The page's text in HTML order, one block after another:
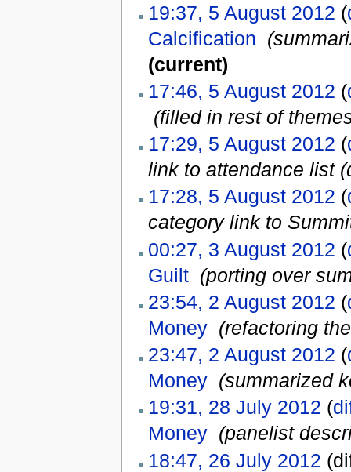
19:37, 5 August 2012 (
Calcification
(current)
17:46, 5 August 2012 (
(filled in rest of
17:29, 5 August 2012 (
link to attendance list
17:28, 5 August 2012 (
category link to
00:27, 3 August 2012 (
Guilt‎ (porting over
23:54, 2 August 2012 (
Money‎ (refactoring
23:47, 2 August 2012 (
Money‎ (summarized
19:31, 28 July 2012 (
Money‎ (panelist
18:47, 26 July 2012